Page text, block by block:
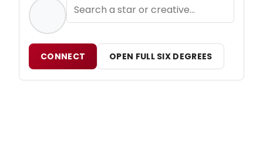
CONNECT OPEN FULL SIX DEGREES